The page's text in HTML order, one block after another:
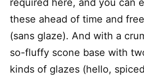
required here, and you can
these ahead of time and
(sans glaze). And with a
so-fluffy scone base with
kinds of glazes (hello,